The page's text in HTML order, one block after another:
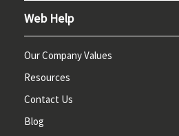
Web Help
Our Company Values
Resources
Contact Us
Blog